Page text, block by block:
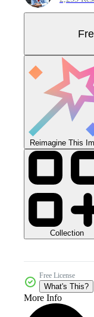
Reimagine This
Collection
Free License
What's This?
More Info